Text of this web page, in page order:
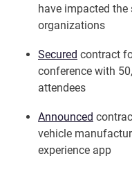
have impacted
organizations
Secured contract
conference with
attendees
Announced
vehicle
experience app